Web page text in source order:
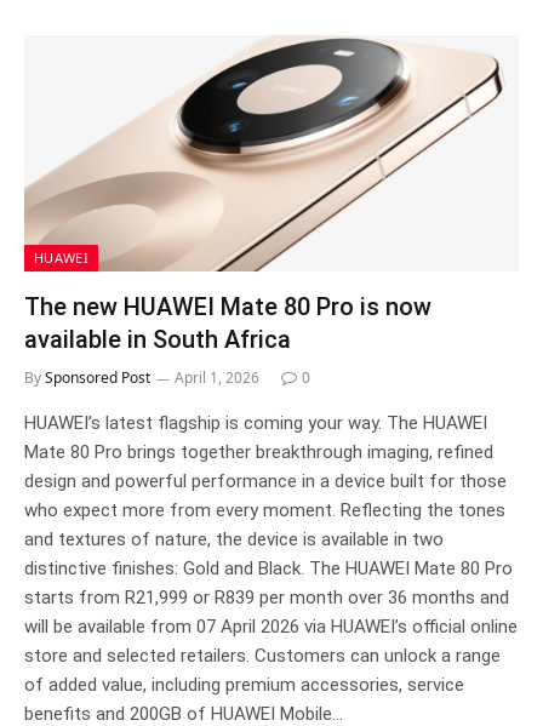
HUAWEI
The new HUAWEI Mate 80 Pro is now
available in South Africa
BySponsored Post April 1, 2026 0
HUAWEI’s latest flagship is coming your way. The HUAWEI
Mate 80 Pro brings together breakthrough imaging, refined
design and powerful performance in a device built for those
who expect more from every moment. Reflecting the tones
and textures of nature, the device is available in two
distinctive finishes: Gold and Black. The HUAWEI Mate 80 Pro
starts from R21,999 or R839 per month over 36 months and
will be available from 07 April 2026 via HUAWEI’s official online
store and selected retailers. Customers can unlock a range
of added value, including premium accessories, service
benefits and 200GB of HUAWEI Mobile…